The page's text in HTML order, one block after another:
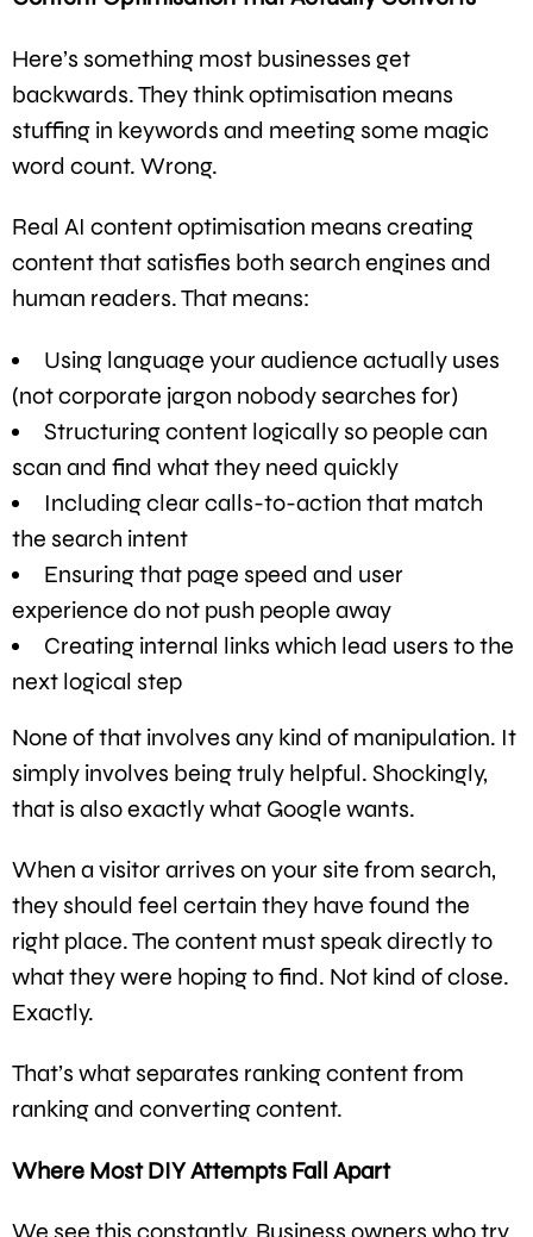
Here’s something most businesses get
backwards. They think optimisation means
stuffing in keywords and meeting some magic
word count. Wrong.
Real AI content optimisation means creating
content that satisfies both search engines and
human readers. That means:
Using language your audience actually uses
(not corporate jargon nobody searches for)
Structuring content logically so people can
scan and find what they need quickly
Including clear calls-to-action that match
the search intent
Ensuring that page speed and user
experience do not push people away
Creating internal links which lead users to the
next logical step
None of that involves any kind of manipulation. It
simply involves being truly helpful. Shockingly,
that is also exactly what Google wants.
When a visitor arrives on your site from search,
they should feel certain they have found the
right place. The content must speak directly to
what they were hoping to find. Not kind of close.
Exactly.
That’s what separates ranking content from
ranking and converting content.
Where Most DIY Attempts Fall Apart